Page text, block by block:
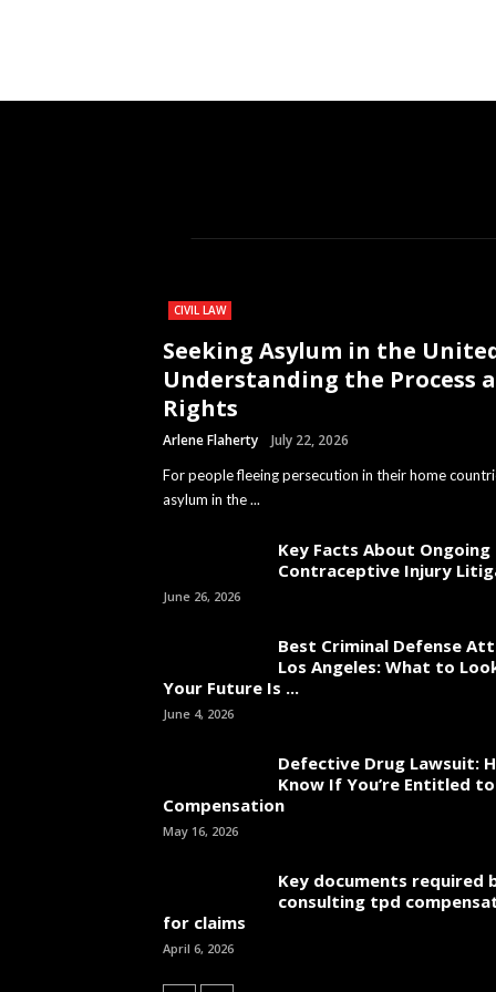
CIVIL LAW
Seeking Asylum in the
Understanding the Process
Rights
Arlene Flaherty July 22, 2026
For people fleeing persecution in their home
asylum in the ...
Key Facts About Ongoing
Contraceptive Injury
June 26, 2026
Best Criminal Defense
Los Angeles: What to
Your Future Is ...
June 4, 2026
Defective Drug Lawsuit:
Know If You’re Entitled
Compensation
May 16, 2026
Key documents required
consulting tpd
for claims
April 6, 2026